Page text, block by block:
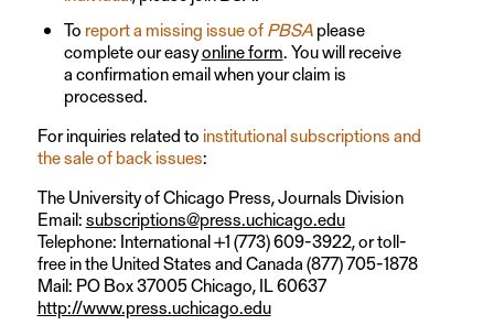
To report a missing issue ofPBSA please
complete our easyonline form. You will receive
a confirmation email when your claim is
processed.
For inquiries related to institutional subscriptions and
the sale of back issues:
The University of Chicago Press, Journals Division
Email:subscriptions@press.uchicago.edu
Telephone: International +1 (773) 609-3922, or toll-
free in the United States and Canada (877) 705-1878
Mail: PO Box 37005 Chicago, IL 60637
http://www.press.uchicago.edu